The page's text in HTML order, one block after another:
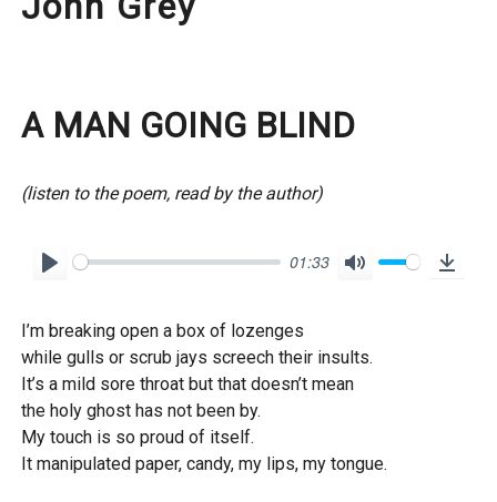
A MAN GOING BLIND
(listen to the poem, read by the author)
l
a
y
01:33
t
I’m breaking open a box of lozenges
while gulls or scrub jays screech their insults.
It’s a mild sore throat but that doesn’t mean
the holy ghost has not been by.
My touch is so proud of itself.
It manipulated paper, candy, my lips, my tongue.